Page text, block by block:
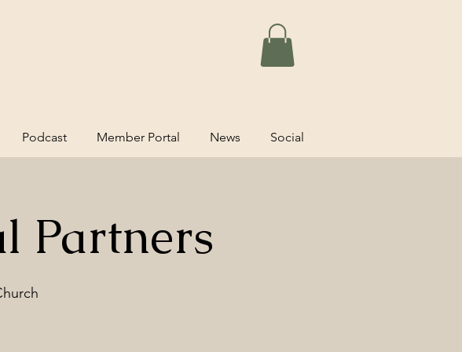
Podcast Member Portal News Social
Partners